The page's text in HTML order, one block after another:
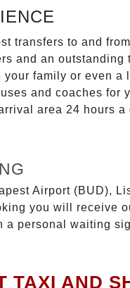
transfers to and
and an
family or even
and coaches for
area 24 hours a
Airport (BUD),
you will receive
a personal waiting
TAXI AND